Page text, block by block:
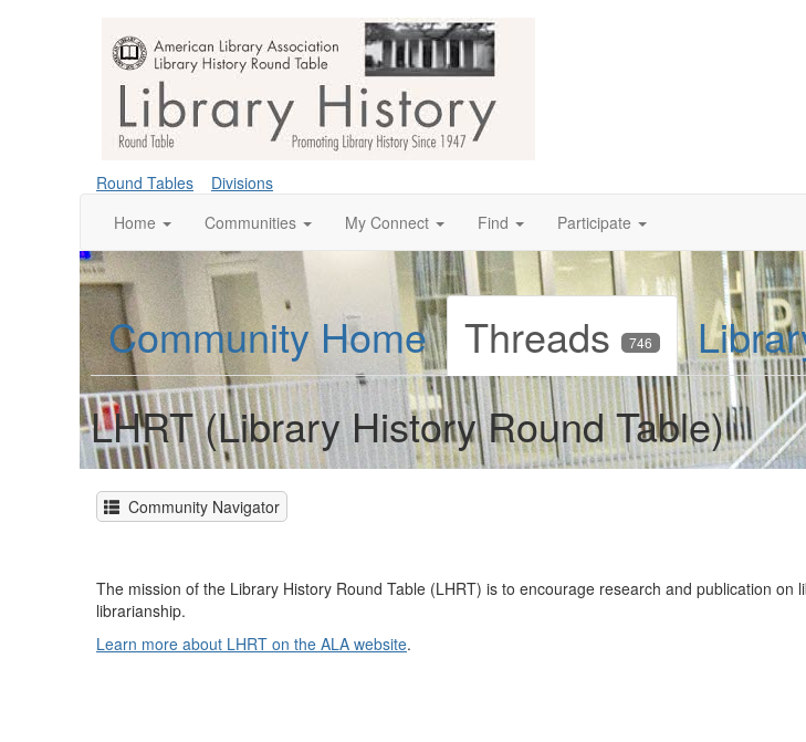
Round Tables
Divisions
Home
Communities My Connect Find Participate
Community Home Threads 746
LHRT (Library History Round Table)
Community Navigator
The mission of the Library History Round Table (LHRT) is to encourage research and publication
librarianship.
Learn more about LHRT on the ALA website.